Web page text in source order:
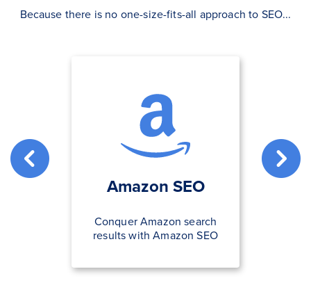
Because there is no one-size-fits-all approach to SEO...
Amazon SEO
Conquer Amazon search
results with Amazon SEO